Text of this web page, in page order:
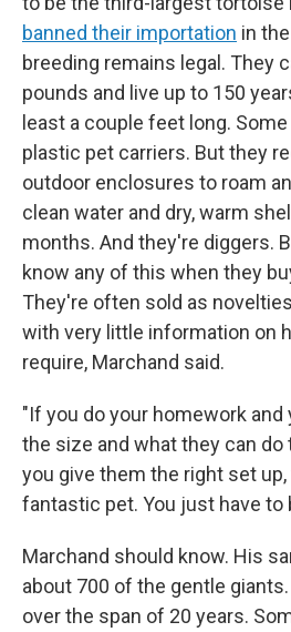
banned their importation in
breeding remains legal. They
pounds and live up to 150
least a couple feet long.
plastic pet carriers. But they
outdoor enclosures to roam
clean water and dry, warm
months. And they're diggers.
know any of this when they
They're often sold as
with very little information on
require, Marchand said.
"If you do your homework
the size and what they can do
you give them the right set up,
fantastic pet. You just have to
Marchand should know. His
about 700 of the gentle
over the span of 20 years.